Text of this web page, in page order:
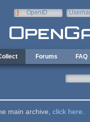
OpenID
Forums FAQ
main archive, click here